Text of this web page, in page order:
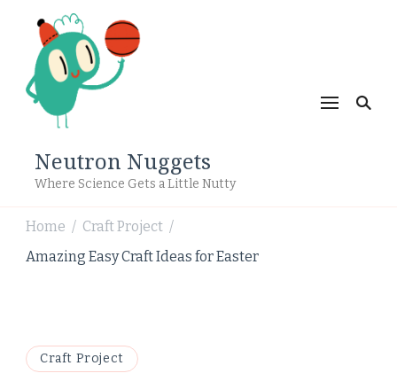
Neutron Nuggets
Where Science Gets a Little Nutty
Home / Craft Project /
Amazing Easy Craft Ideas for Easter
Craft Project